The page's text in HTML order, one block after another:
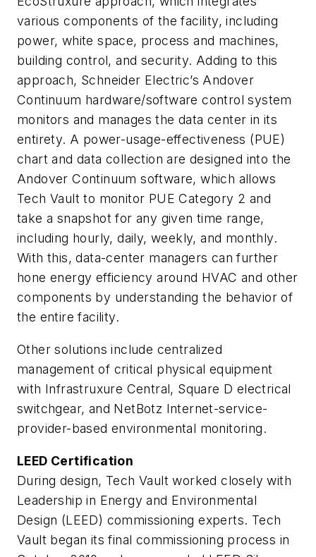
various components of the facility, including
power, white space, process and machines,
building control, and security. Adding to this
approach, Schneider Electric’s Andover
Continuum hardware/software control system
monitors and manages the data center in its
entirety. A power-usage-effectiveness (PUE)
chart and data collection are designed into the
Andover Continuum software, which allows
Tech Vault to monitor PUE Category 2 and
take a snapshot for any given time range,
including hourly, daily, weekly, and monthly.
With this, data-center managers can further
hone energy efficiency around HVAC and other
components by understanding the behavior of
the entire facility.
Other solutions include centralized
management of critical physical equipment
with Infrastruxure Central, Square D electrical
switchgear, and NetBotz Internet-service-
provider-based environmental monitoring.
LEED Certification
During design, Tech Vault worked closely with
Leadership in Energy and Environmental
Design (LEED) commissioning experts. Tech
Vault began its final commissioning process in